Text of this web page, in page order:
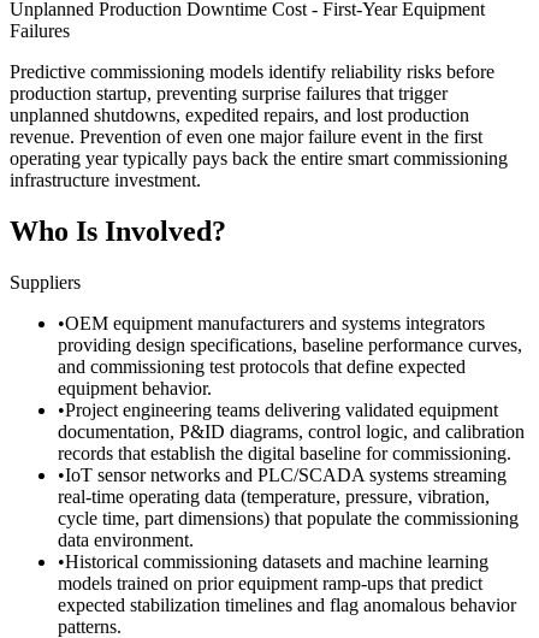
Unplanned Production Downtime Cost - First-Year Equipment
Failures
Predictive commissioning models identify reliability risks before
production startup, preventing surprise failures that trigger
unplanned shutdowns, expedited repairs, and lost production
revenue. Prevention of even one major failure event in the first
operating year typically pays back the entire smart commissioning
infrastructure investment.
Who Is Involved?
Suppliers
•OEM equipment manufacturers and systems integrators
providing design specifications, baseline performance curves,
and commissioning test protocols that define expected
equipment behavior.
•Project engineering teams delivering validated equipment
documentation, P&ID diagrams, control logic, and calibration
records that establish the digital baseline for commissioning.
•IoT sensor networks and PLC/SCADA systems streaming
real-time operating data (temperature, pressure, vibration,
cycle time, part dimensions) that populate the commissioning
data environment.
•Historical commissioning datasets and machine learning
models trained on prior equipment ramp-ups that predict
expected stabilization timelines and flag anomalous behavior
patterns.